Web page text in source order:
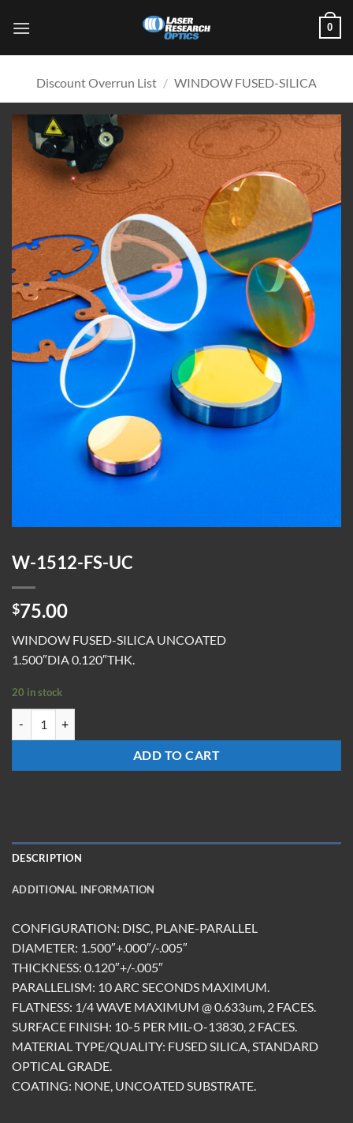
0
Discount Overrun List / WINDOW FUSED-SILICA
W-1512-FS-UC
$75.00
WINDOW FUSED-SILICA UNCOATED
1.500″DIA 0.120″THK.
20 in stock
ADD TO CART
DESCRIPTION
ADDITIONAL INFORMATION
CONFIGURATION: DISC, PLANE-PARALLEL
DIAMETER: 1.500″+.000″/-.005″
THICKNESS: 0.120″+/-.005″
PARALLELISM: 10 ARC SECONDS MAXIMUM.
FLATNESS: 1/4 WAVE MAXIMUM @ 0.633um, 2 FACES.
SURFACE FINISH: 10-5 PER MIL-O-13830, 2 FACES.
MATERIAL TYPE/QUALITY: FUSED SILICA, STANDARD
OPTICAL GRADE.
COATING: NONE, UNCOATED SUBSTRATE.